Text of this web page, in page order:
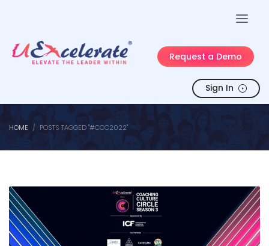
Request a Demo
Sign In
HOME POSTS TAGGED "#CCC2022"